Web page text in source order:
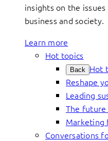
insights on the
business and society.
Learn more
Hot topics
Back Hot
Reshape
Leading
The
Marketing
Conversations